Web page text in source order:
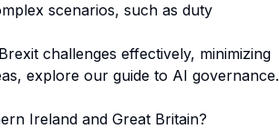
scenarios, such as duty
challenges effectively, minimizing
explore our guide to AI governance.
Ireland and Great Britain?